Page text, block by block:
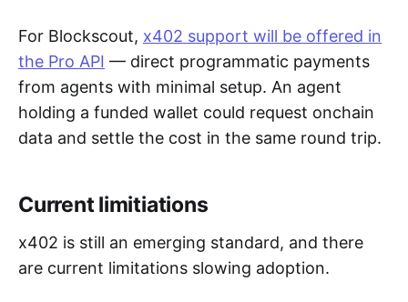
For Blockscout, x402 support will be offered in
the Pro API — direct programmatic payments
from agents with minimal setup. An agent
holding a funded wallet could request onchain
data and settle the cost in the same round trip.
Current limitiations
x402 is still an emerging standard, and there
are current limitations slowing adoption.